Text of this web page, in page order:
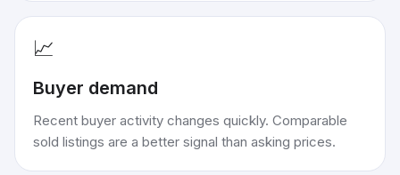
📈
Buyer demand
Recent buyer activity changes quickly. Comparable
sold listings are a better signal than asking prices.